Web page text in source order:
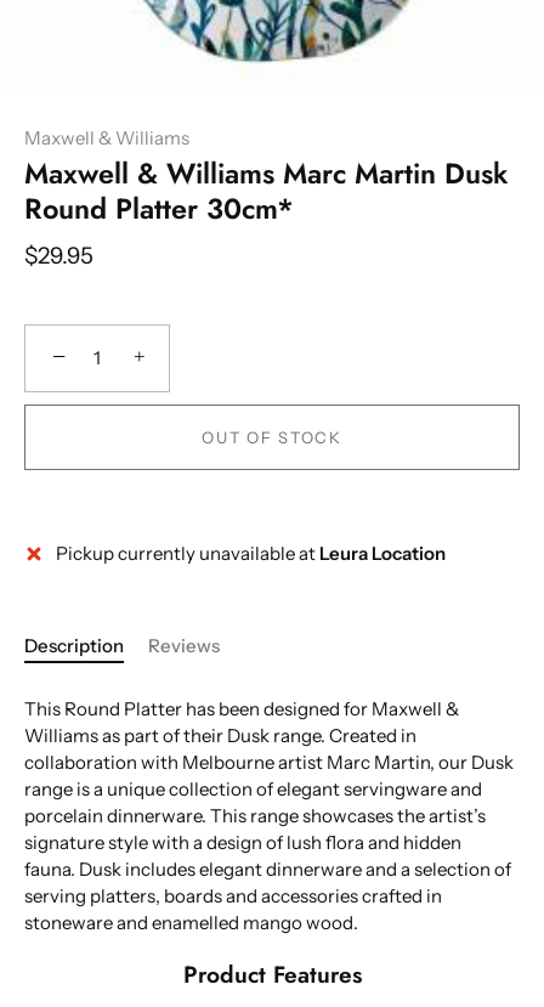
Maxwell & Williams
Maxwell & Williams Marc Martin Dusk
Round Platter 30cm*
$29.95
− +
OUT OF STOCK
More payment options
Pickup currently unavailable at Leura Location
Description Reviews
This Round Platter has been designed for Maxwell &
Williams as part of their Dusk range. Created in
collaboration with Melbourne artist Marc Martin, our Dusk
range is a unique collection of elegant servingware and
porcelain dinnerware. This range showcases the artist’s
signature style with a design of lush flora and hidden
fauna. Dusk includes elegant dinnerware and a selection of
serving platters, boards and accessories crafted in
stoneware and enamelled mango wood.
Product Features